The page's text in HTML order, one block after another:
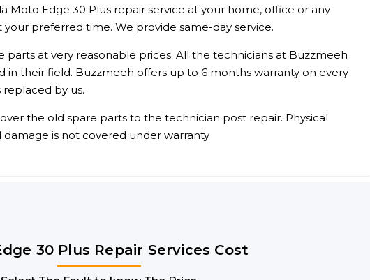
Moto Edge 30 Plus repair service at your home, office or any
preferred time. We provide same-day service.
parts at very reasonable prices. All the technicians at Buzzmeeh
in their field. Buzzmeeh offers up to 6 months warranty on every
by us.
the old spare parts to the technician post repair. Physical
is not covered under warranty
30 Plus Repair Services Cost